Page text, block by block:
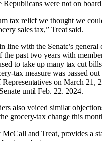
Republicans were not on board.
tax relief we thought we
sales tax,” Treat said.
line with the Senate’s general
the past two years with
to take up many tax cut
tax measure was passed out
on March 21,
until Feb. 22, 2024.
also voiced similar
grocery-tax change this
McCall and Treat, provides a